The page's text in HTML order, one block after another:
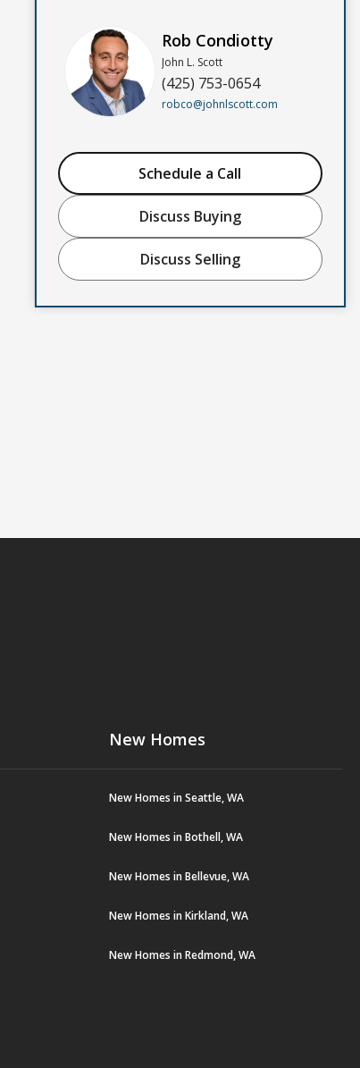
Rob Condiotty
John L. Scott
(425) 753-0654
robco@johnlscott.com
Schedule a Call
Discuss Buying
Discuss Selling
New Homes
New Homes in Seattle, WA
New Homes in Bothell, WA
New Homes in Bellevue, WA
New Homes in Kirkland, WA
New Homes in Redmond, WA